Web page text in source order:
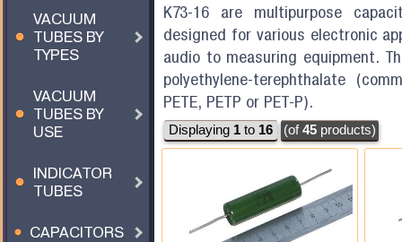
VACUUM
TUBES BY
TYPES
VACUUM
TUBES BY
USE
INDICATOR
TUBES
CAPACITORS
K73-16 are multipurpose
designed for various electronic
audio to measuring equipment.
polyethylene-terephthalate
PETE, PETP or PET-P).
Displaying 1 to 16 (of45 products)